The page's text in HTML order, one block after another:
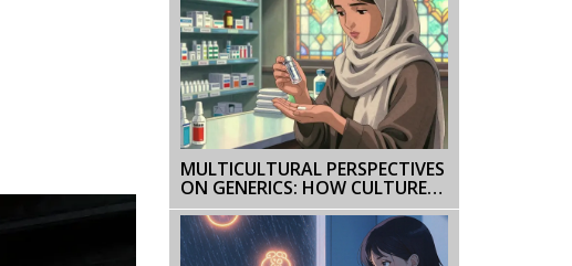
MULTICULTURAL PERSPECTIVES
ON GENERICS: HOW CULTURE
SHAPES PATIENT TRUST AND
ADHERENCE